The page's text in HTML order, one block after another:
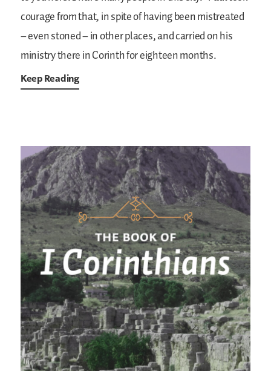
courage from that, in spite of having been mistreated
– even stoned – in other places, and carried on his
ministry there in Corinth for eighteen months.
Keep Reading